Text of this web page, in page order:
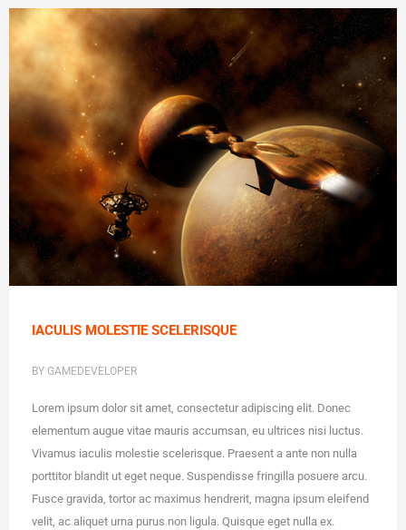
IACULIS MOLESTIE SCELERISQUE
BY GAMEDEVELOPER
Lorem ipsum dolor sit amet, consectetur adipiscing elit. Donec
elementum augue vitae mauris accumsan, eu ultrices nisi luctus.
Vivamus iaculis molestie scelerisque. Praesent a ante non nulla
porttitor blandit ut eget neque. Suspendisse fringilla posuere arcu.
Fusce gravida, tortor ac maximus hendrerit, magna ipsum eleifend
velit, ac aliquet urna purus non ligula. Quisque eget nulla ex.